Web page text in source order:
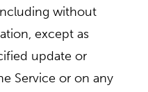
without
except as
update or
Service or on any